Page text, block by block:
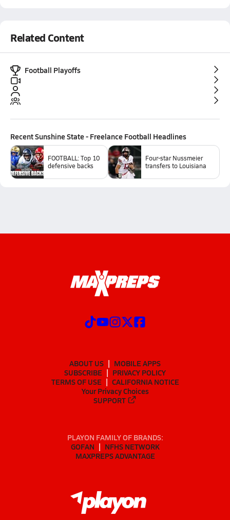
Related Content
Football Playoffs
RecentSunshine State - Freelance Football Headlines
FOOTBALL: Top 10
defensive backs
Four-star Nussmeier
transfers to Louisiana
ABOUT US
MOBILE APPS
SUBSCRIBE
PRIVACY POLICY
TERMS OF USE
CALIFORNIA NOTICE
Your Privacy Choices
SUPPORT
PLAYON FAMILY OF BRANDS:
GOFAN
NFHS NETWORK
MAXPREPS ADVANTAGE